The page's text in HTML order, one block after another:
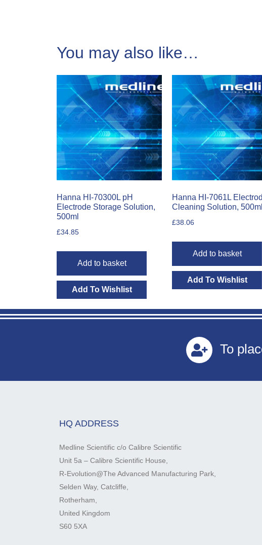
You may also like…
Hanna HI-70300L pH
Electrode Storage Solution,
500ml
£34.85
Add to basket
Add To Wishlist
Hanna HI-7061L
Cleaning Solution, 500ml
£38.06
Add to basket
Add To Wishlist
To
HQ ADDRESS
Medline Scientific c/o Calibre Scientific
Unit 5a – Calibre Scientific House,
R-Evolution@The Advanced Manufacturing Park,
Selden Way, Catcliffe,
Rotherham,
United Kingdom
S60 5XA